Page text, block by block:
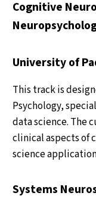
Cognitive
University of
This track is
Psychology,
data science. The
clinical aspects of
science
Systems